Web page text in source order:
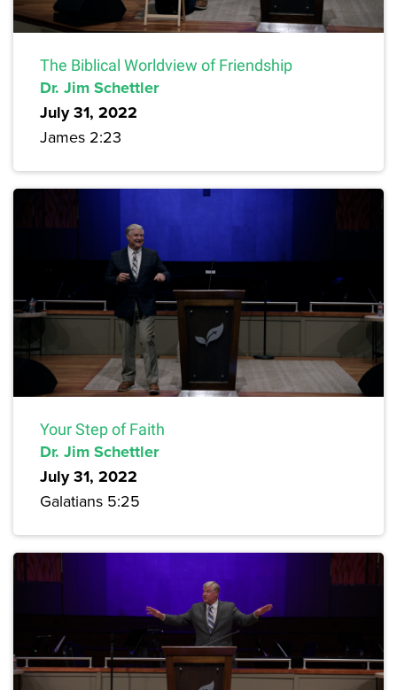
The Biblical Worldview of Friendship
Dr. Jim Schettler
July 31, 2022
James 2:23
Your Step of Faith
Dr. Jim Schettler
July 31, 2022
Galatians 5:25